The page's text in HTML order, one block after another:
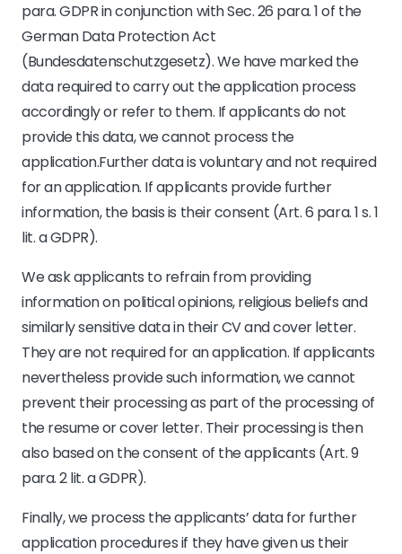
para. GDPR in conjunction with Sec. 26 para. 1 of the
German Data Protection Act
(Bundesdatenschutzgesetz). We have marked the
data required to carry out the application process
accordingly or refer to them. If applicants do not
provide this data, we cannot process the
application.Further data is voluntary and not required
for an application. If applicants provide further
information, the basis is their consent (Art. 6 para. 1 s. 1
lit. a GDPR).
We ask applicants to refrain from providing
information on political opinions, religious beliefs and
similarly sensitive data in their CV and cover letter.
They are not required for an application. If applicants
nevertheless provide such information, we cannot
prevent their processing as part of the processing of
the resume or cover letter. Their processing is then
also based on the consent of the applicants (Art. 9
para. 2 lit. a GDPR).
Finally, we process the applicants’ data for further
application procedures if they have given us their